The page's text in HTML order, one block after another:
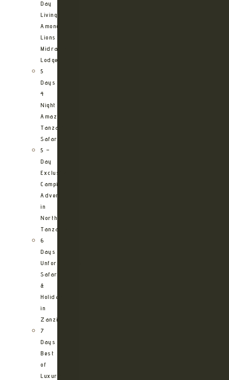
Day
Living
Among
Lions
Midrange
Lodge
5
Days
4
Night
Amazing
Tanzania
Safari
5 –
Day
Exclusive
Camping
Adventure
in
Northern
Tanzania
6
Days
Unforgettable
Safari
&
Holiday
in
Zanzibar
7
Days
Best
of
Luxury